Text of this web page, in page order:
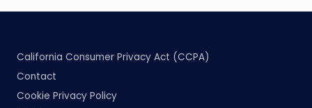
California Consumer Privacy Act (CCPA)
Contact
Cookie Privacy Policy